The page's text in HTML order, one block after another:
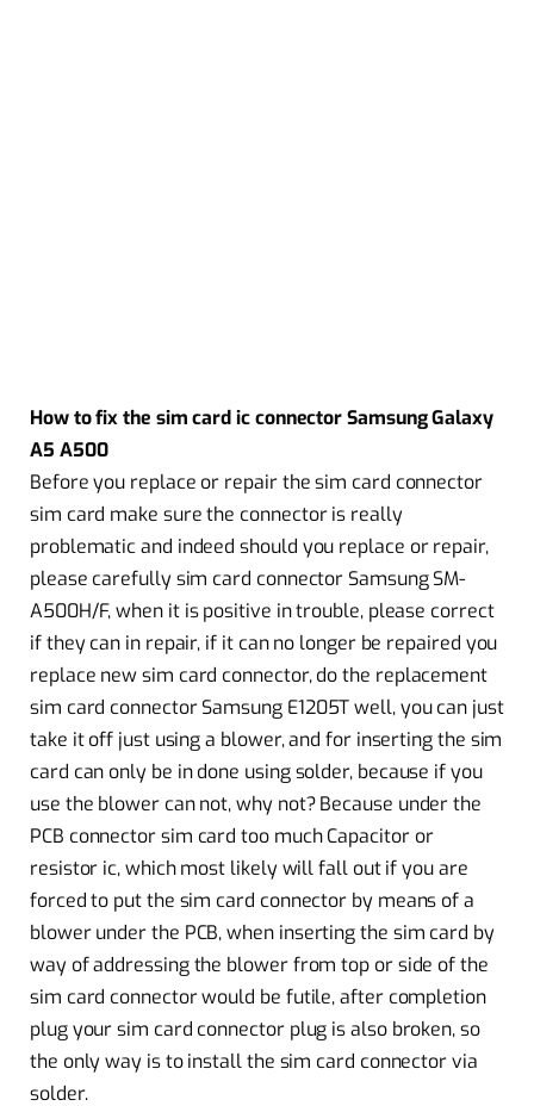
How to fix the sim card ic connector Samsung Galaxy
A5 A500
Before you replace or repair the sim card connector
sim card make sure the connector is really
problematic and indeed should you replace or repair,
please carefully sim card connector Samsung SM-
A500H/F, when it is positive in trouble, please correct
if they can in repair, if it can no longer be repaired you
replace new sim card connector, do the replacement
sim card connector Samsung E1205T well, you can just
take it off just using a blower, and for inserting the sim
card can only be in done using solder, because if you
use the blower can not, why not? Because under the
PCB connector sim card too much Capacitor or
resistor ic, which most likely will fall out if you are
forced to put the sim card connector by means of a
blower under the PCB, when inserting the sim card by
way of addressing the blower from top or side of the
sim card connector would be futile, after completion
plug your sim card connector plug is also broken, so
the only way is to install the sim card connector via
solder.